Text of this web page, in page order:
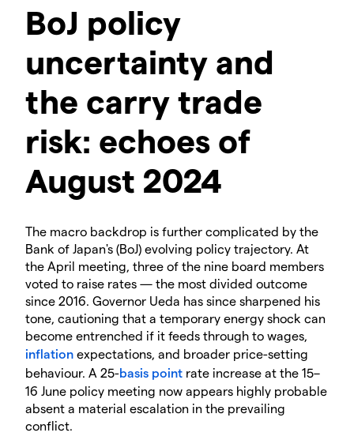
BoJ policy
uncertainty and
the carry trade
risk: echoes of
August 2024
The macro backdrop is further complicated by the
Bank of Japan's (BoJ) evolving policy trajectory. At
the April meeting, three of the nine board members
voted to raise rates — the most divided outcome
since 2016. Governor Ueda has since sharpened his
tone, cautioning that a temporary energy shock can
become entrenched if it feeds through to wages,
inflation expectations, and broader price-setting
behaviour. A 25-basis point rate increase at the 15–
16 June policy meeting now appears highly probable
absent a material escalation in the prevailing
conflict.